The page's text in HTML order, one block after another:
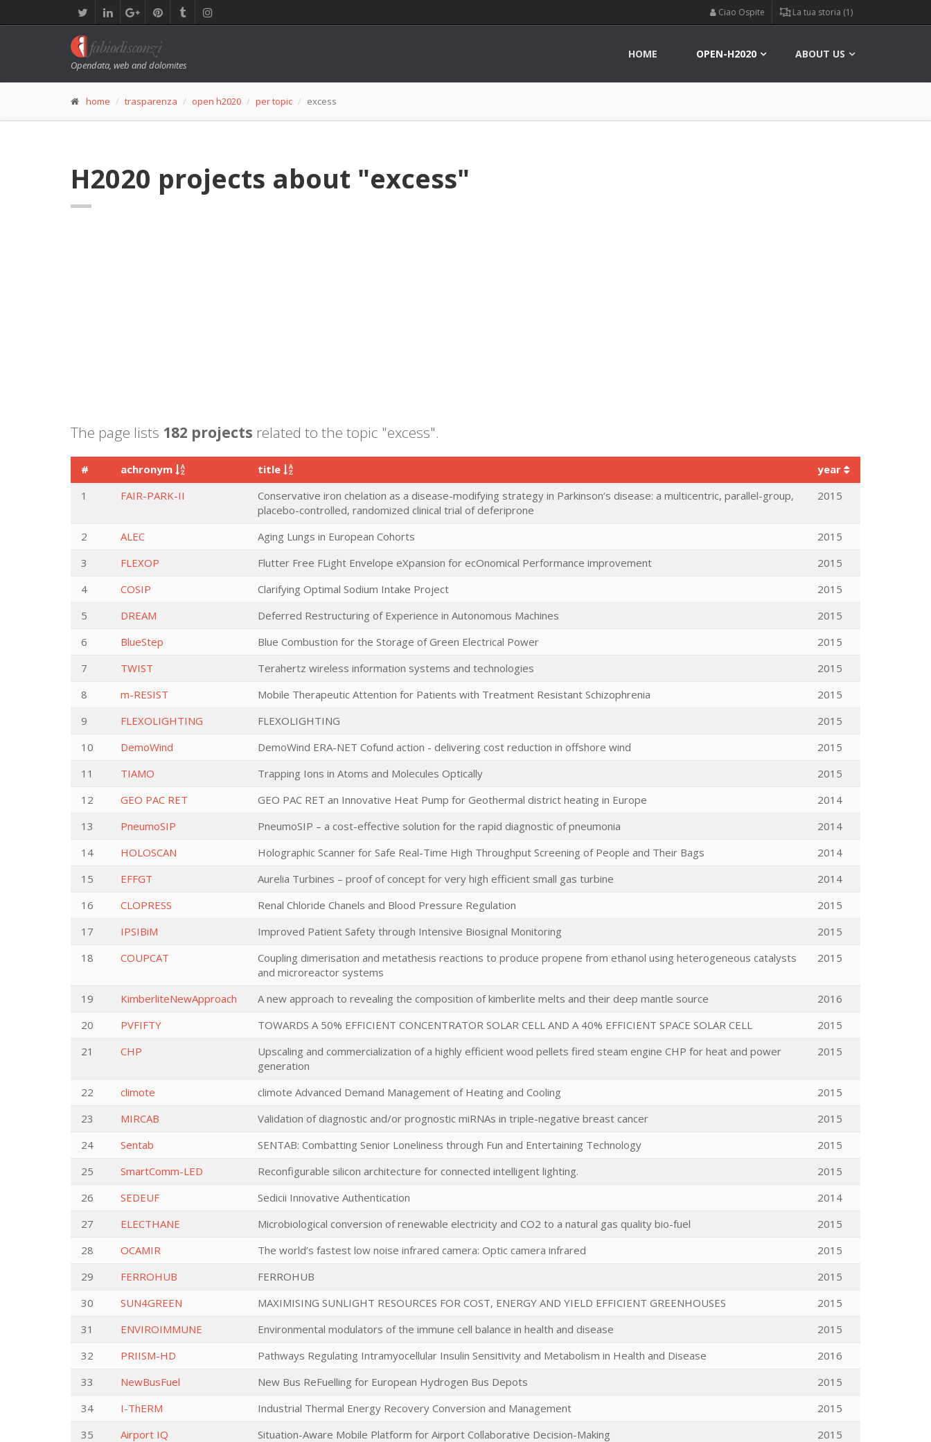
Ciao Ospite La tua storia (1)
Opendata, web and dolomites
HOME OPEN-H2020 ABOUT US
home trasparenza open h2020 per topic excess
H2020 projects about "excess"
The page lists 182 projects related to the topic "excess".
# achronym title
year
1
FAIR-PARK-II
Conservative iron chelation as a disease-modifying strategy in Parkinson’s disease: a multicentric, parallel-group,
placebo-controlled, randomized clinical trial of deferiprone
2015
2 ALEC Aging Lungs in European Cohorts
2015
3
FLEXOP Flutter Free FLight Envelope eXpansion for ecOnomical Performance improvement
2015
4
COSIP Clarifying Optimal Sodium Intake Project
2015
5
DREAM Deferred Restructuring of Experience in Autonomous Machines
2015
6
BlueStep Blue Combustion for the Storage of Green Electrical Power
2015
7
TWIST Terahertz wireless information systems and technologies
2015
8
m-RESIST Mobile Therapeutic Attention for Patients with Treatment Resistant Schizophrenia
2015
9
FLEXOLIGHTING FLEXOLIGHTING
2015
10
DemoWind DemoWind ERA-NET Cofund action - delivering cost reduction in offshore wind
2015
11
TIAMO Trapping Ions in Atoms and Molecules Optically
2015
12
GEO PAC RET GEO PAC RET an Innovative Heat Pump for Geothermal district heating in Europe
2014
13
PneumoSIP PneumoSIP – a cost-effective solution for the rapid diagnostic of pneumonia
2014
14
HOLOSCAN Holographic Scanner for Safe Real-Time High Throughput Screening of People and Their Bags
2014
15
EFFGT Aurelia Turbines – proof of concept for very high efficient small gas turbine
2014
16
CLOPRESS Renal Chloride Chanels and Blood Pressure Regulation
2015
17
IPSIBiM Improved Patient Safety through Intensive Biosignal Monitoring
2015
18
COUPCAT
Coupling dimerisation and metathesis reactions to produce propene from ethanol using heterogeneous catalysts
and microreactor systems
2015
19 KimberliteNewApproach A new approach to revealing the composition of kimberlite melts and their deep mantle source
2016
20
PVFIFTY TOWARDS A 50% EFFICIENT CONCENTRATOR SOLAR CELL AND A 40% EFFICIENT SPACE SOLAR CELL
2015
21
CHP
Upscaling and commercialization of a highly efficient wood pellets fired steam engine CHP for heat and power
generation
2015
22 climote climote Advanced Demand Management of Heating and Cooling
2015
23
MIRCAB Validation of diagnostic and/or prognostic miRNAs in triple-negative breast cancer
2015
24
Sentab SENTAB: Combatting Senior Loneliness through Fun and Entertaining Technology
2015
25
SmartComm-LED Reconfigurable silicon architecture for connected intelligent lighting.
2015
26
SEDEUF Sedicii Innovative Authentication
2014
27
ELECTHANE Microbiological conversion of renewable electricity and CO2 to a natural gas quality bio-fuel
2015
28
OCAMIR The world’s fastest low noise infrared camera: Optic camera infrared
2015
29
FERROHUB FERROHUB
2015
30
SUN4GREEN MAXIMISING SUNLIGHT RESOURCES FOR COST, ENERGY AND YIELD EFFICIENT GREENHOUSES
2015
31
ENVIROIMMUNE Environmental modulators of the immune cell balance in health and disease
2015
32
PRIISM-HD Pathways Regulating Intramyocellular Insulin Sensitivity and Metabolism in Health and Disease
2016
33
NewBusFuel New Bus ReFuelling for European Hydrogen Bus Depots
2015
34
I-ThERM Industrial Thermal Energy Recovery Conversion and Management
2015
35
Airport IQ Situation-Aware Mobile Platform for Airport Collaborative Decision-Making
2015